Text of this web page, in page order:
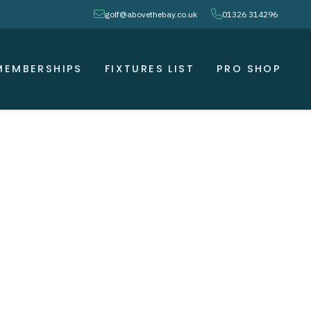
envelopegolf@abovethebay.co.uk phone01326 314296
FIXTURES LIST PRO SHOP